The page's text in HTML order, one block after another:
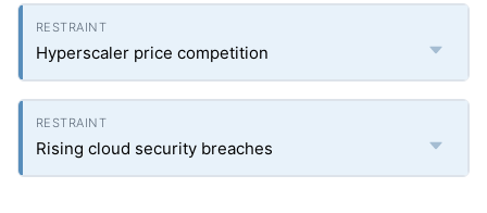
Hyperscaler price competition
Rising cloud security breaches